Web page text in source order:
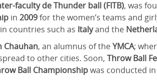
faculty de Thunder ball (FITB), was
in 2009for the women’s teams and
countries such as Italyand the
Chauhan, an alumnus of theYMCA;
to other cities. Soon, Throw Ball
Ball Championshipwas conducted in